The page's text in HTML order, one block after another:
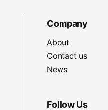
Company
About
Contact us
News
Follow Us